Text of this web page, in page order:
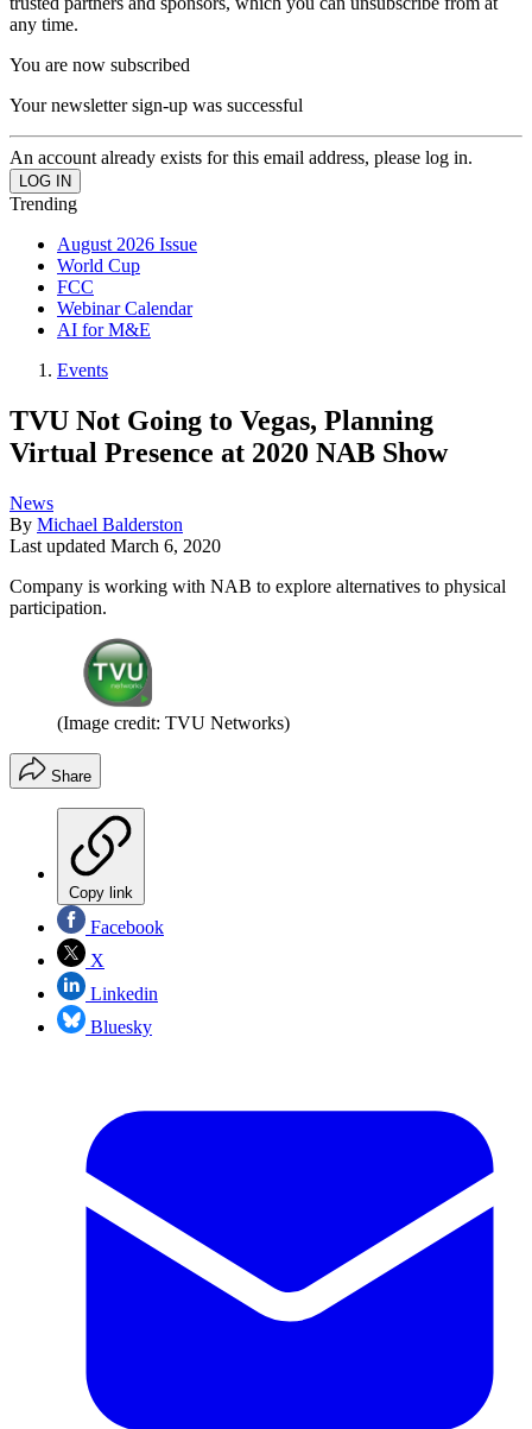
any time.
You are now subscribed
Your newsletter sign-up was successful
An account already exists for this email address, please log in.
Trending
August 2026 Issue
World Cup
FCC
Webinar Calendar
AI for M&E
Events
TVU Not Going to Vegas, Planning
Virtual Presence at 2020 NAB Show
News
By Michael Balderston
Last updated March 6, 2020
Company is working with NAB to explore alternatives to physical
participation.
(Image credit: TVU Networks)
Share
Copy link
Facebook
X
Linkedin
Bluesky